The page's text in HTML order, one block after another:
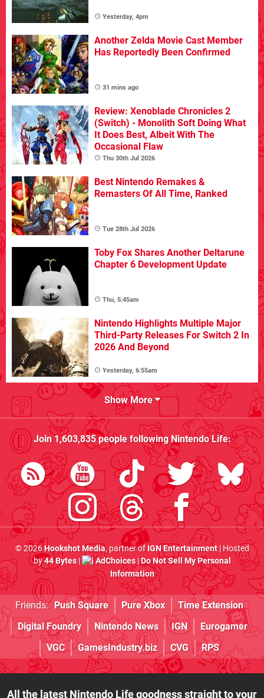
Yesterday, 4pm
Another Zelda Movie Cast Member
Has Reportedly Been Confirmed
31 mins ago
Review: Xenoblade Chronicles 2
(Switch) - Monolith Soft Doing What
It Does Best, Albeit With The
Occasional Flaw
Thu 30th Jul 2026
Best Nintendo Remakes &
Remasters Of All Time, Ranked
Tue 28th Jul 2026
Toby Fox Shares Another Deltarune
Chapter 6 Development Update
Thu, 5:45am
Nintendo Highlights Multiple Major
Third-Party Releases For Switch 2 In
2026 And Beyond
Yesterday, 6:55am
Show More
Join1,603,835people followingNintendo Life:
© 2026Hookshot Media, partner ofIGN Entertainment| Hosted
by44 Bytes| AdChoices|Do Not Sell My Personal
Information
Friends: Push Square Pure Xbox
Time Extension
Digital Foundry
Nintendo News IGN
Eurogamer
VGC
GamesIndustry.biz CVG RPS
All the latest Nintendo Life goodness straight to your